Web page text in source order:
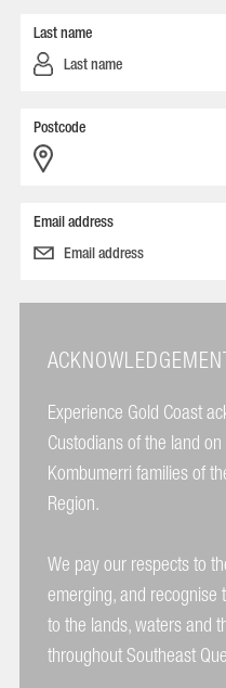
Last name
Postcode
Email address
Experience Gold Coast
Custodians of the land
Kombumerri families of
Region.
We pay our respects to
emerging, and
to the lands, waters and
throughout Southeast